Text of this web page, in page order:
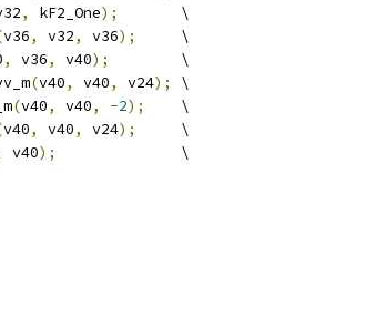
, kF2_One);
       \
v36, v32, v36);
     \
, v36, v40);
        \
(v40, v40, v24);
\
(v40, v40, -2);
    \
v40, v40, v24);
     \
v40);
              \